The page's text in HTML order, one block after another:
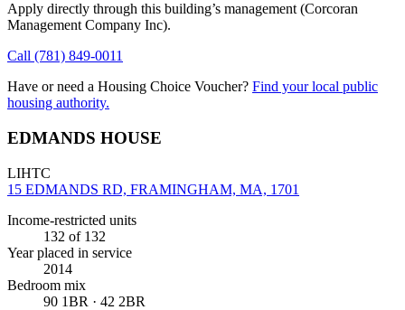
Apply directly through this building’s management (Corcoran
Management Company Inc).
Call (781) 849-0011
Have or need a Housing Choice Voucher? Find your local public
housing authority.
EDMANDS HOUSE
LIHTC
15 EDMANDS RD, FRAMINGHAM, MA, 1701
Income-restricted units
132 of 132
Year placed in service
2014
Bedroom mix
90 1BR · 42 2BR